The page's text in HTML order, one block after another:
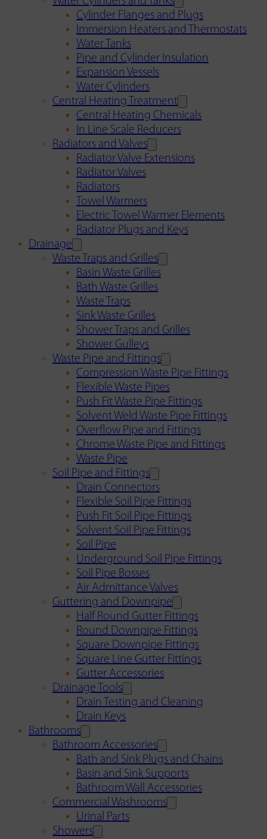
Cylinder Flanges and Plugs
Immersion Heaters and Thermostats
Water Tanks
Pipe and Cylinder Insulation
Expansion Vessels
Water Cylinders
Central Heating Treatment
Central Heating Chemicals
In Line Scale Reducers
Radiators and Valves
Radiator Valve Extensions
Radiator Valves
Radiators
Towel Warmers
Electric Towel Warmer Elements
Radiator Plugs and Keys
Drainage
Waste Traps and Grilles
Basin Waste Grilles
Bath Waste Grilles
Waste Traps
Sink Waste Grilles
Shower Traps and Grilles
Shower Gulleys
Waste Pipe and Fittings
Compression Waste Pipe Fittings
Flexible Waste Pipes
Push Fit Waste Pipe Fittings
Solvent Weld Waste Pipe Fittings
Overflow Pipe and Fittings
Chrome Waste Pipe and Fittings
Waste Pipe
Soil Pipe and Fittings
Drain Connectors
Flexible Soil Pipe Fittings
Push Fit Soil Pipe Fittings
Solvent Soil Pipe Fittings
Soil Pipe
Underground Soil Pipe Fittings
Soil Pipe Bosses
Air Admittance Valves
Guttering and Downpipe
Half Round Gutter Fittings
Round Downpipe Fittings
Square Downpipe Fittings
Square Line Gutter Fittings
Gutter Accessories
Drainage Tools
Drain Testing and Cleaning
Drain Keys
Bathrooms
Bathroom Accessories
Bath and Sink Plugs and Chains
Basin and Sink Supports
Bathroom Wall Accessories
Commercial Washrooms
Urinal Parts
Showers